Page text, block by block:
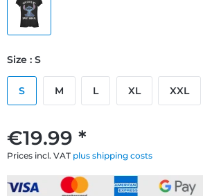
€19.99 *
Prices incl. VAT plus shipping costs
Size : S
S M L XL XXL